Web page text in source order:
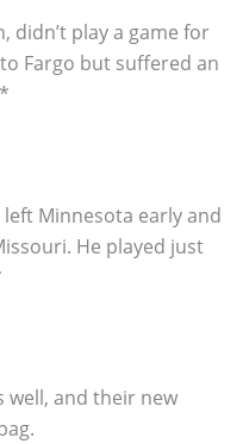
didn’t play a game for
Fargo but suffered an
Minnesota early and
He played just
well, and their new